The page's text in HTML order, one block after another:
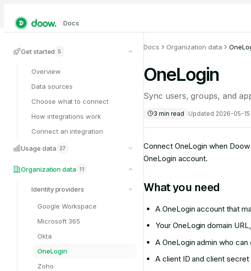
Docs
Get started 5
Overview
Data sources
Choose what to connect
How integrations work
Connect an integration
Usage data 27
Organization data 11
Identity providers
Google Workspace
Microsoft 365
Okta
OneLogin
Zoho
Docs Organization data
OneLogin
Sync users, groups, and
3 min read Updated 2026-05-15
Connect OneLogin when
OneLogin account.
What you need
A OneLogin account that
Your OneLogin domain
A OneLogin admin who
A client ID and client